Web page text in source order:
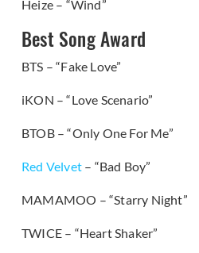
Heize – “Wind”
Best Song Award
BTS – “Fake Love”
iKON – “Love Scenario”
BTOB – “Only One For Me”
Red Velvet – “Bad Boy”
MAMAMOO – “Starry Night”
TWICE – “Heart Shaker”